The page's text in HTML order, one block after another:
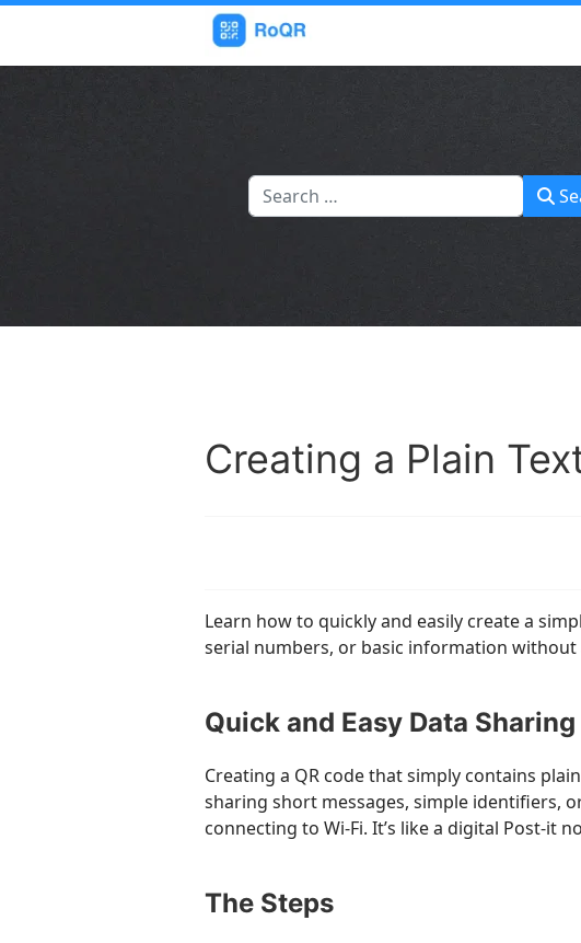
Search
Creating a Plain
Learn how to quickly and easily create a
serial numbers, or basic information without
Quick and Easy Data Sharing
Creating a QR code that simply contains
sharing short messages, simple identifiers,
connecting to Wi-Fi. It’s like a digital Post-it
The Steps